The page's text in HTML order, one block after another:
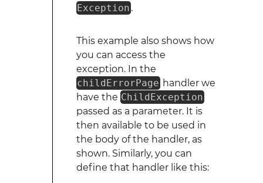
Exception .
This example also shows how
you can access the
exception. In the
childErrorPage handler we
have the ChildException
passed as a parameter. It is
then available to be used in
the body of the handler, as
shown. Similarly, you can
define that handler like this: